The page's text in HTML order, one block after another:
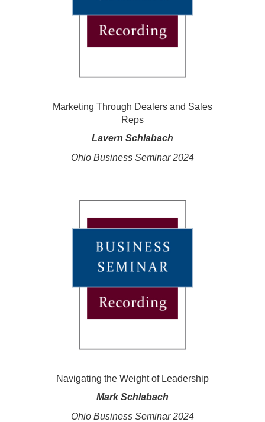
Marketing Through Dealers and Sales
Reps
Lavern Schlabach
Ohio Business Seminar 2024
Navigating the Weight of Leadership
Mark Schlabach
Ohio Business Seminar 2024